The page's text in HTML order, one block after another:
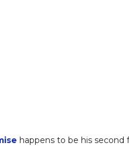
happens to be his second